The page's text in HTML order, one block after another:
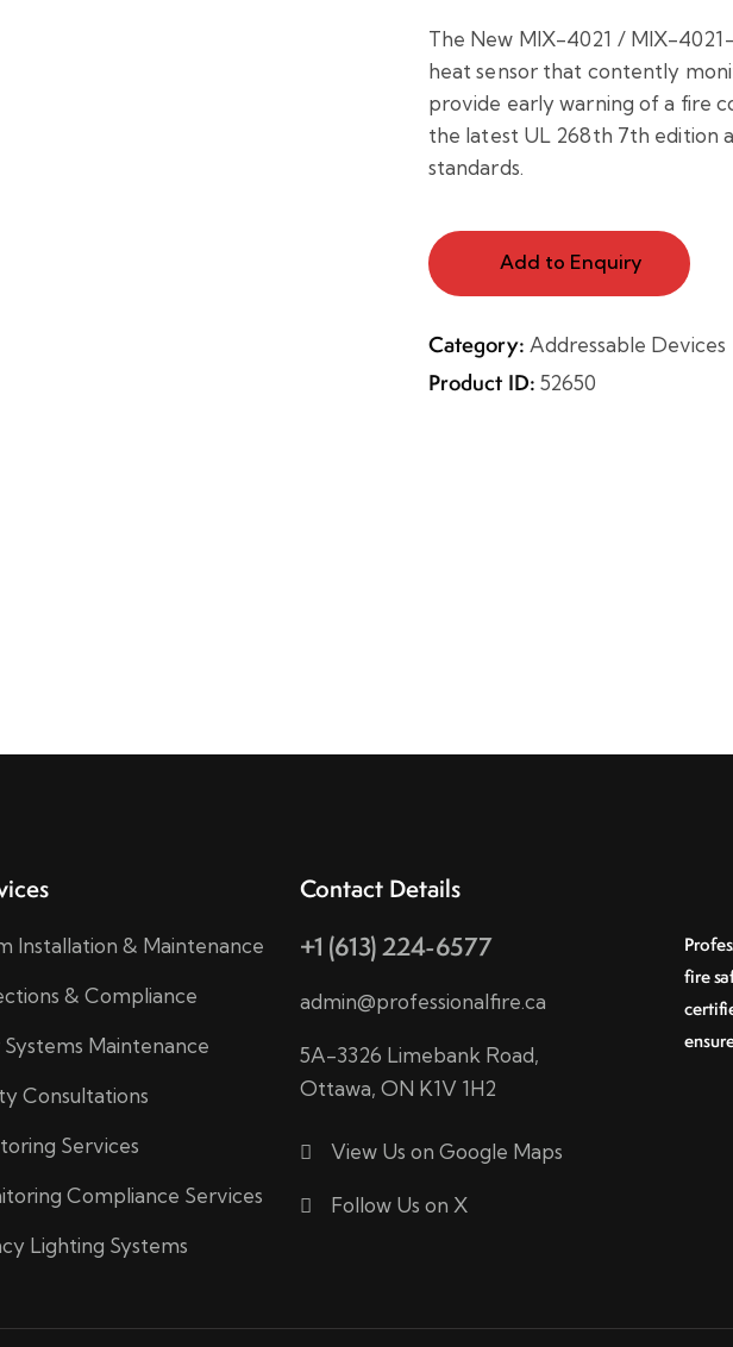
The New MIX-4021 / MIX-
heat sensor that contently
provide early warning of a fire
the latest UL 268th 7th edition
standards.
Add to Enquiry
Category: Addressable Devices
Product ID:52650
Installation & Maintenance
& Compliance
Maintenance
Consultations
Services
Compliance Services
Lighting Systems
Contact Details
+1 (613) 224-6577
admin@professionalfire.ca
5A-3326 Limebank Road,
Ottawa, ON K1V 1H2
View Us on Google Maps
Follow Us on X
fire